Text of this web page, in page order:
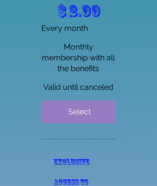
$2.99
Every month
Monthly
membership with all
the benefits
Valid until canceled
Select
Exclusive
access to